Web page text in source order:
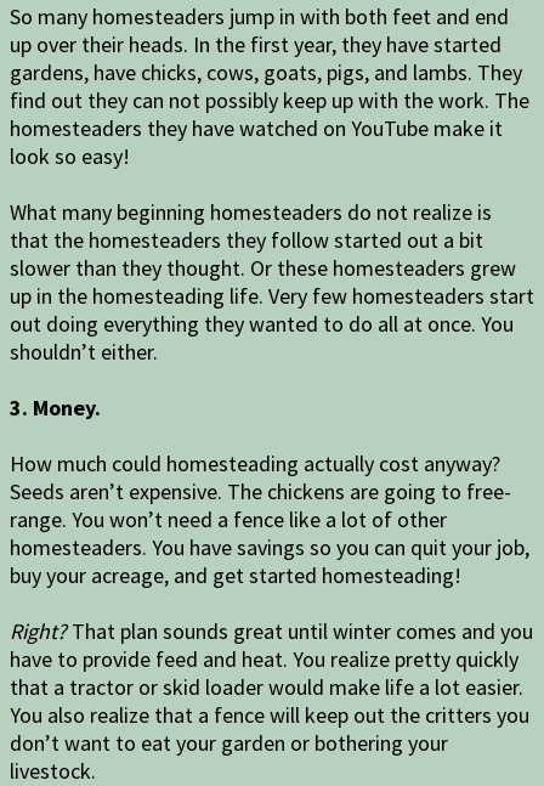
So many homesteaders jump in with both feet and end
up over their heads. In the first year, they have started
gardens, have chicks, cows, goats, pigs, and lambs. They
find out they can not possibly keep up with the work. The
homesteaders they have watched on YouTube make it
look so easy!
What many beginning homesteaders do not realize is
that the homesteaders they follow started out a bit
slower than they thought. Or these homesteaders grew
up in the homesteading life. Very few homesteaders start
out doing everything they wanted to do all at once. You
shouldn’t either.
3. Money.
How much could homesteading actually cost anyway?
Seeds aren’t expensive. The chickens are going to free-
range. You won’t need a fence like a lot of other
homesteaders. You have savings so you can quit your job,
buy your acreage, and get started homesteading!
Right?That plan sounds great until winter comes and you
have to provide feed and heat. You realize pretty quickly
that a tractor or skid loader would make life a lot easier.
You also realize that a fence will keep out the critters you
don’t want to eat your garden or bothering your
livestock.